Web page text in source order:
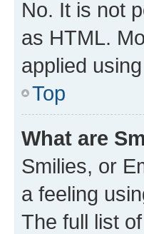
No. It is not
as HTML.
applied
Top
What are
Smilies, or
a feeling
The full list